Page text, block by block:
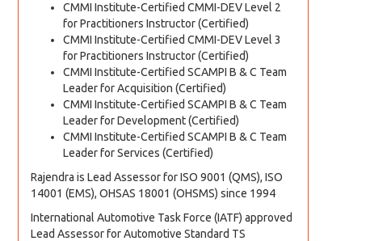
CMMI Institute-Certified CMMI-DEV Level 2
for Practitioners Instructor (Certified)
CMMI Institute-Certified CMMI-DEV Level 3
for Practitioners Instructor (Certified)
CMMI Institute-Certified SCAMPI B & C Team
Leader for Acquisition (Certified)
CMMI Institute-Certified SCAMPI B & C Team
Leader for Development (Certified)
CMMI Institute-Certified SCAMPI B & C Team
Leader for Services (Certified)
Rajendra is Lead Assessor for ISO 9001 (QMS), ISO
14001 (EMS), OHSAS 18001 (OHSMS) since 1994
International Automotive Task Force (IATF) approved
Lead Assessor for Automotive Standard TS